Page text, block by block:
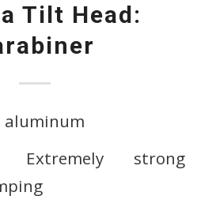
Tilt Head:
aluminum
Extremely strong